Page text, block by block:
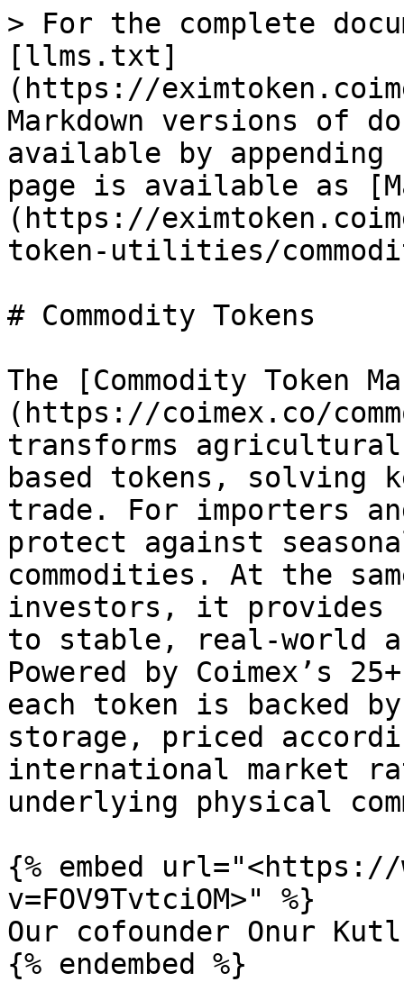
> For the complete
[llms.txt]
(https://
Markdown versions of
available by
page is available as
(https://
token-utilities/
# Commodity Tokens
The [Commodity Token
(https://coimex.co/
transforms
based tokens, solving
trade. For importers
protect against
commodities. At the
investors, it provides
to stable, real-world
Powered by Coimex’s
each token is backed
storage, priced
international market
underlying physical
{% embed url="<https://
v=FOV9TvtciOM>" %}
Our cofounder Onur
{% endembed %}